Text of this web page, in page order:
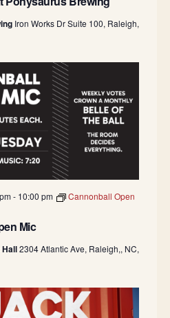
Iron Works Dr Suite 100, Raleigh,
- 10:00 pm
Cannonball Open
Mic
Hall2304 Atlantic Ave, Raleigh,, NC,